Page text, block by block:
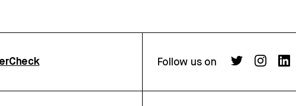
Follow us on